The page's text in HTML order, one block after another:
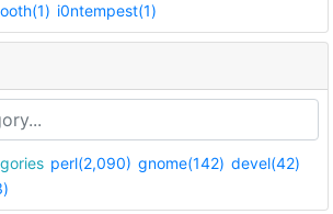
i0ntempest(1)
perl(2,090) gnome(142) devel(42)